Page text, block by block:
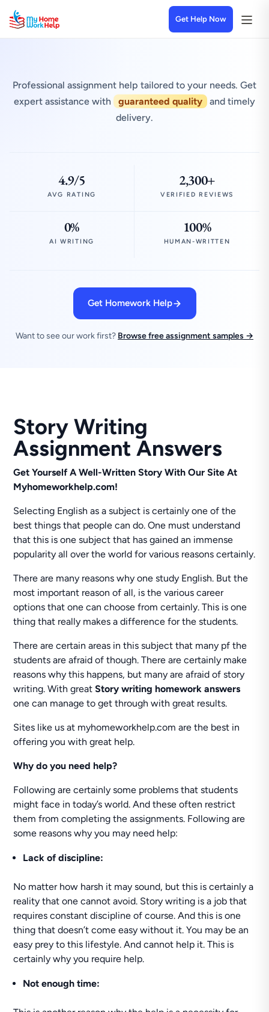
Get Help Now
Professional assignment help tailored to your needs. Get
expert assistance with
guaranteed quality
and timely
delivery.
4.9/5
AVG RATING
2,300+
VERIFIED REVIEWS
0%
AI WRITING
100%
HUMAN-WRITTEN
Get Homework Help
Want to see our work first? Browse free assignment samples →
Story Writing
Assignment Answers
Get Yourself A Well-Written Story With Our Site At
Myhomeworkhelp.com!
Selecting English as a subject is certainly one of the
best things that people can do. One must understand
that this is one subject that has gained an immense
popularity all over the world for various reasons certainly.
There are many reasons why one study English. But the
most important reason of all, is the various career
options that one can choose from certainly. This is one
thing that really makes a difference for the students.
There are certain areas in this subject that many pf the
students are afraid of though. There are certainly make
reasons why this happens, but many are afraid of story
writing. With greatStory writing homework answers
one can manage to get through with great results.
Sites like us at myhomeworkhelp.com are the best in
offering you with great help.
Why do you need help?
Following are certainly some problems that students
might face in today’s world. And these often restrict
them from completing the assignments. Following are
some reasons why you may need help:
Lack of discipline:
No matter how harsh it may sound, but this is certainly a
reality that one cannot avoid. Story writing is a job that
requires constant discipline of course. And this is one
thing that doesn’t come easy without it. You may be an
easy prey to this lifestyle. And cannot help it. This is
certainly why you require help.
Not enough time: